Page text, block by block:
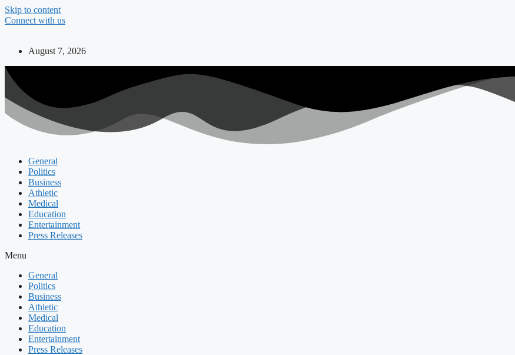
Skip to content
Connect with us
August 7, 2026
General
Politics
Business
Athletic
Medical
Education
Entertainment
Press Releases
Menu
General
Politics
Business
Athletic
Medical
Education
Entertainment
Press Releases